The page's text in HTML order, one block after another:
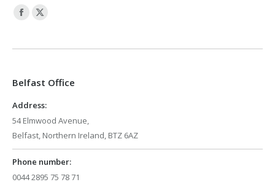
Facebook
opens
new
X
opens
new
Belfast Office
Address:
54 Elmwood Avenue,
Belfast, Northern Ireland, BTZ 6AZ
Phone number:
0044 2895 75 78 71